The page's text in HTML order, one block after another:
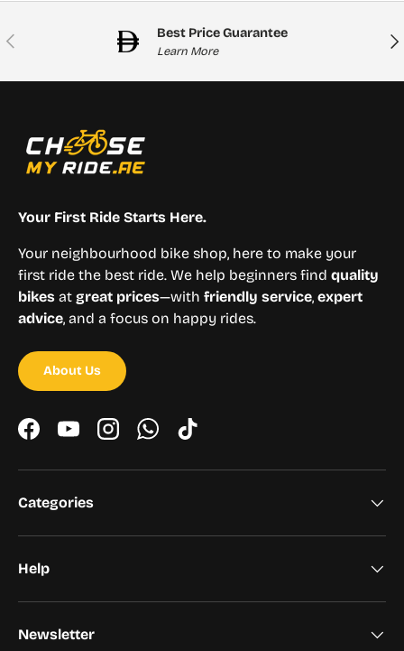
Previous Best Price Guarantee
Learn More
Your First Ride Starts Here.
Your neighbourhood bike shop, here to make your
first ride the best ride. We help beginners find quality
bikes at great prices—with friendly service, expert
advice, and a focus on happy rides.
About Us
FacebookYouTubeInstagramWhatsApp
TikTok
Categories
Help
Newsletter